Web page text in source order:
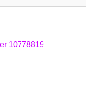
10778819